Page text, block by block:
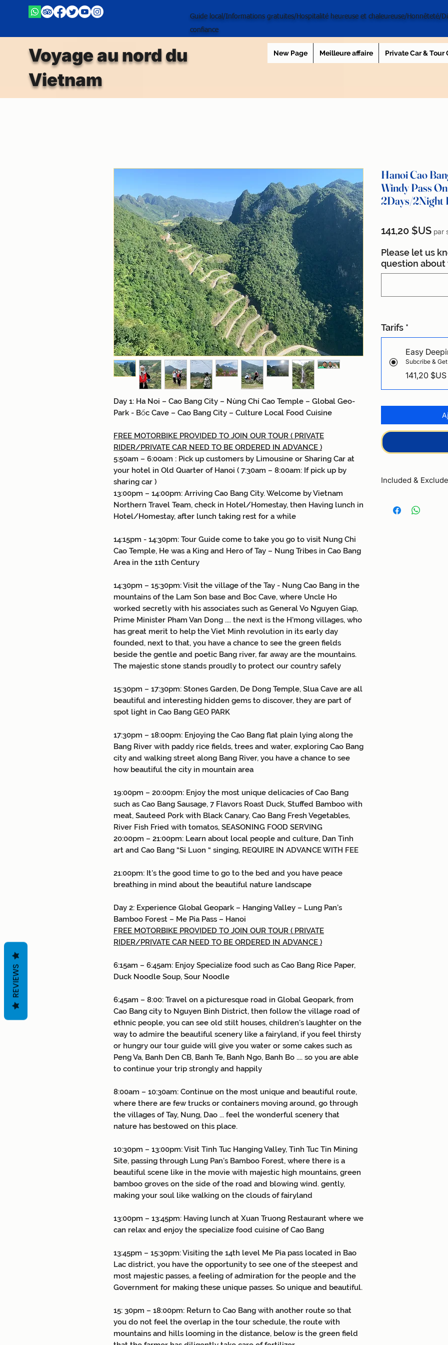
Guide local/Informations gratuites/Hospitalité heureuse et chaleureuse/Honnêteté/
confiance
Voyage au nord du
Vietnam
New Page Meilleure affaire Private Car & Tour
Day 1: Ha Noi – Cao Bang City – Nùng Chí Cao Temple – Global Geo-
Park - Bốc Cave – Cao Bang City – Culture Local Food Cuisine
FREE MOTORBIKE PROVIDED TO JOIN OUR TOUR ( PRIVATE
RIDER/PRIVATE CAR NEED TO BE ORDERED IN ADVANCE )
5:50am – 6:00am : Pick up customers by Limousine or Sharing Car at
your hotel in Old Quarter of Hanoi ( 7:30am – 8:00am: If pick up by
sharing car )
13:00pm – 14:00pm: Arriving Cao Bang City. Welcome by Vietnam
Northern Travel Team, check in Hotel/Homestay, then Having lunch in
Hotel/Homestay, after lunch taking rest for a while
14:15pm - 14:30pm: Tour Guide come to take you go to visit Nung Chi
Cao Temple, He was a King and Hero of Tay – Nung Tribes in Cao Bang
Area in the 11th Century
14:30pm – 15:30pm: Visit the village of the Tay - Nung Cao Bang in the
mountains of the Lam Son base and Boc Cave, where Uncle Ho
worked secretly with his associates such as General Vo Nguyen Giap,
Prime Minister Pham Van Dong .... the next is the H'mong villages, who
has great merit to help the Viet Minh revolution in its early day
founded, next to that, you have a chance to see the green fields
beside the gentle and poetic Bang river, far away are the mountains.
The majestic stone stands proudly to protect our country safely
15:30pm – 17:30pm: Stones Garden, De Dong Temple, Slua Cave are all
beautiful and interesting hidden gems to discover, they are part of
spot light in Cao Bang GEO PARK
17:30pm – 18:00pm: Enjoying the Cao Bang flat plain lying along the
Bang River with paddy rice fields, trees and water, exploring Cao Bang
city and walking street along Bang River, you have a chance to see
how beautiful the city in mountain area
19:00pm – 20:00pm: Enjoy the most unique delicacies of Cao Bang
such as Cao Bang Sausage, 7 Flavors Roast Duck, Stuffed Bamboo with
meat, Sauteed Pork with Black Canary, Cao Bang Fresh Vegetables,
River Fish Fried with tomatos, SEASONING FOOD SERVING
20:00pm – 21:00pm: Learn about local people and culture, Dan Tinh
art and Cao Bang “Si Luon “ singing, REQUIRE IN ADVANCE WITH FEE
21:00pm: It’s the good time to go to the bed and you have peace
breathing in mind about the beautiful nature landscape
Day 2: Experience Global Geopark – Hanging Valley – Lung Pan’s
Bamboo Forest – Me Pia Pass – Hanoi
FREE MOTORBIKE PROVIDED TO JOIN OUR TOUR ( PRIVATE
RIDER/PRIVATE CAR NEED TO BE ORDERED IN ADVANCE )
6:15am – 6:45am: Enjoy Specialize food such as Cao Bang Rice Paper,
Duck Noodle Soup, Sour Noodle
6:45am – 8:00: Travel on a picturesque road in Global Geopark, from
Cao Bang city to Nguyen Binh District, then follow the village road of
ethnic people, you can see old stilt houses, children's laughter on the
way to admire the beautiful scenery like a fairyland, if you feel thirsty
or hungry our tour guide will give you water or some cakes such as
Peng Va, Banh Den CB, Banh Te, Banh Ngo, Banh Bo .... so you are able
to continue your trip strongly and happily
8:00am – 10:30am: Continue on the most unique and beautiful route,
where there are few trucks or containers moving around, go through
the villages of Tay, Nung, Dao ... feel the wonderful scenery that
nature has bestowed on this place.
10:30pm – 13:00pm: Visit Tinh Tuc Hanging Valley, Tinh Tuc Tin Mining
Site, passing through Lung Pan’s Bamboo Forest, where there is a
beautiful scene like in the movie with majestic high mountains, green
bamboo groves on the side of the road and blowing wind. gently,
making your soul like walking on the clouds of fairyland
13:00pm – 13:45pm: Having lunch at Xuan Truong Restaurant where we
can relax and enjoy the specialize food cuisine of Cao Bang
13:45pm – 15:30pm: Visiting the 14th level Me Pia pass located in Bao
Lac district, you have the opportunity to see one of the steepest and
most majestic passes, a feeling of admiration for the people and the
Government for making these unique passes. So unique and beautiful.
15: 30pm – 18:00pm: Return to Cao Bang with another route so that
you do not feel the overlap in the tour schedule, the route with
mountains and hills looming in the distance, below is the green field
Hanoi Cao
Windy Pass
2Days/2Night
141,20 $USPrix
par
Please let us
question
Tarifs *
Easy
Subcribe &
141,20 $US
Included &
01 night at 2star
REVIEWS